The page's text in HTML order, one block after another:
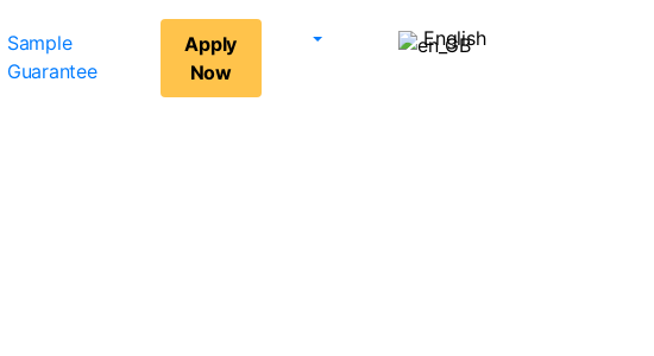
Sample
Guarantee
Apply
Now
English